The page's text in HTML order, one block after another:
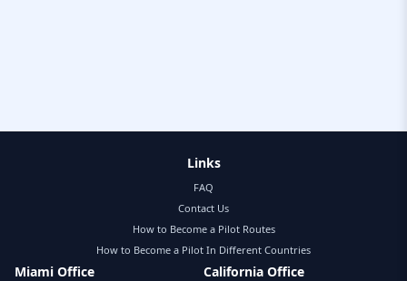
Links
FAQ
Contact Us
How to Become a Pilot Routes
How to Become a Pilot In Different Countries
Miami Office California Office